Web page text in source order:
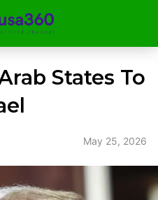
States To
May 25, 2026